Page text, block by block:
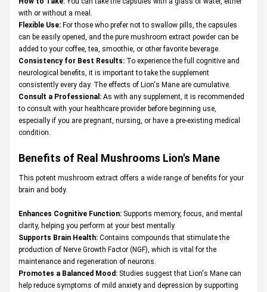
with or without a meal.
Flexible Use: For those who prefer not to swallow pills, the capsules
can be easily opened, and the pure mushroom extract powder can be
added to your coffee, tea, smoothie, or other favorite beverage.
Consistency for Best Results: To experience the full cognitive and
neurological benefits, it is important to take the supplement
consistently every day. The effects of Lion's Mane are cumulative.
Consult a Professional: As with any supplement, it is recommended
to consult with your healthcare provider before beginning use,
especially if you are pregnant, nursing, or have a pre-existing medical
condition.
Benefits of Real Mushrooms Lion's Mane
This potent mushroom extract offers a wide range of benefits for your
brain and body.
Enhances Cognitive Function: Supports memory, focus, and mental
clarity, helping you perform at your best mentally.
Supports Brain Health: Contains compounds that stimulate the
production of Nerve Growth Factor (NGF), which is vital for the
maintenance and regeneration of neurons.
Promotes a Balanced Mood: Studies suggest that Lion's Mane can
help reduce symptoms of mild anxiety and depression by supporting